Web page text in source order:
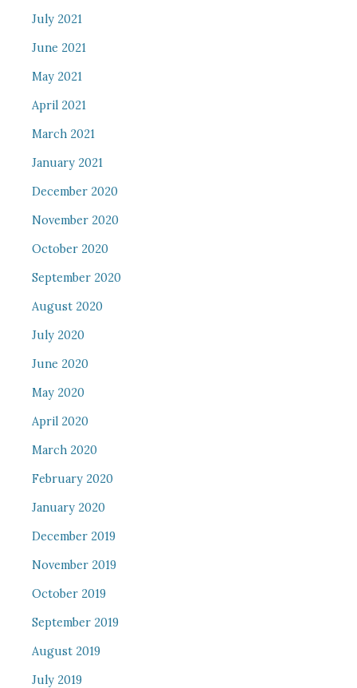
July 2021
June 2021
May 2021
April 2021
March 2021
January 2021
December 2020
November 2020
October 2020
September 2020
August 2020
July 2020
June 2020
May 2020
April 2020
March 2020
February 2020
January 2020
December 2019
November 2019
October 2019
September 2019
August 2019
July 2019